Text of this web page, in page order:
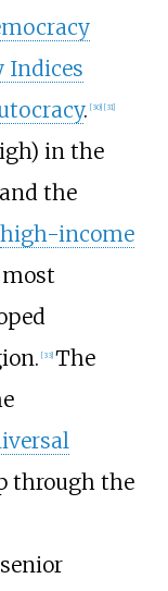
Indices
. [30] [31]
in the
the
high-income
[33] The
through the